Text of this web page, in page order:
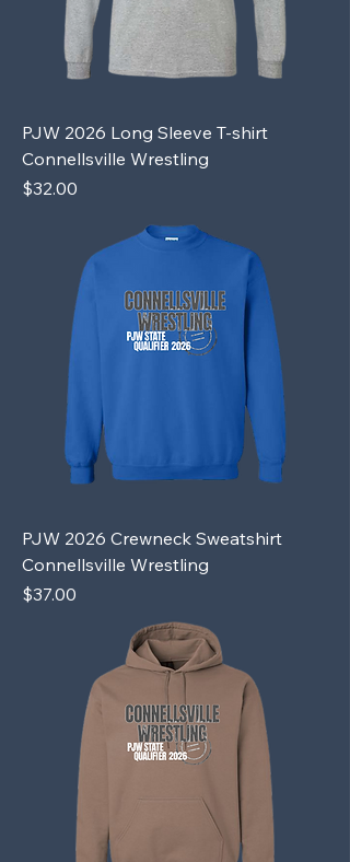
PJW 2026 Long Sleeve T-shirt
Connellsville Wrestling
Price
$32.00
PJW 2026 Crewneck Sweatshirt
Connellsville Wrestling
Price
$37.00